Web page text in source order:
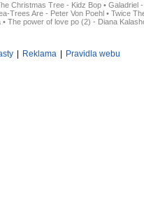
Christmas Tree - Kidz Bop • Galadriel
Trees Are - Peter Von Poehl • Twice
• The power of love po (2) - Diana
Reklama Pravidla webu